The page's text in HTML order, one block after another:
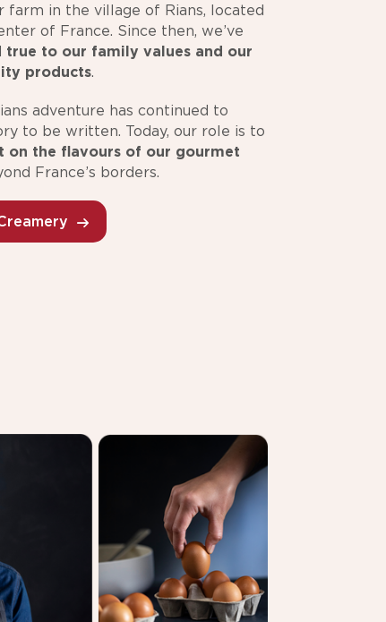
farm in the village of Rians, located
of France. Since then, we’ve
true to our family values and our
products.
adventure has continued to
to be written. Today, our role is to
on the flavours of our gourmet
France’s borders.